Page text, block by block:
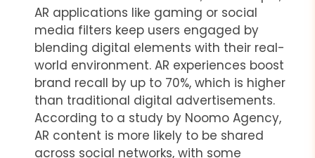
AR applications like gaming or social
media filters keep users engaged by
blending digital elements with their real-
world environment. AR experiences boost
brand recall by up to 70%, which is higher
than traditional digital advertisements.
According to a study by Noomo Agency,
AR content is more likely to be shared
across social networks, with some